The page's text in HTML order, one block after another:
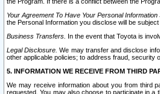
Your Agreement To Have Your Personal Information
the Personal Information you disclose will be
Business Transfers. In the event that Toyota is
Legal Disclosure. We may transfer and disclose
other applicable policies; to address fraud, security
5. INFORMATION WE RECEIVE FROM THIRD
We may receive information about you from third
requested. You may also choose to participate in